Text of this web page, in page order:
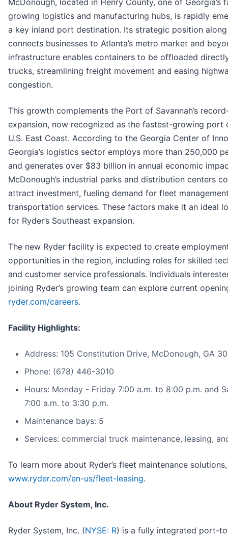
growing logistics and manufacturing hubs, is rapidly
a key inland port destination. Its strategic position
connects businesses to Atlanta’s metro market and
infrastructure enables containers to be offloaded
trucks, streamlining freight movement and easing
congestion.
This growth complements the Port of Savannah’s
expansion, now recognized as the fastest-growing port
U.S. East Coast. According to the Georgia Center of
Georgia’s logistics sector employs more than 250,000
and generates over $83 billion in annual economic
McDonough’s industrial parks and distribution centers
attract investment, fueling demand for fleet
transportation services. These factors make it an ideal
for Ryder’s Southeast expansion.
The new Ryder facility is expected to create
opportunities in the region, including roles for skilled
and customer service professionals. Individuals
joining Ryder’s growing team can explore current
ryder.com/careers.
Facility Highlights:
Address: 105 Constitution Drive, McDonough, GA
Phone: (678) 446-3010
Hours: Monday - Friday 7:00 a.m. to 8:00 p.m. and
7:00 a.m. to 3:30 p.m.
Maintenance bays: 5
Services: commercial truck maintenance, leasing,
To learn more about Ryder’s fleet maintenance
www.ryder.com/en-us/fleet-leasing.
About Ryder System, Inc.
Ryder System, Inc. (NYSE: R) is a fully integrated port-